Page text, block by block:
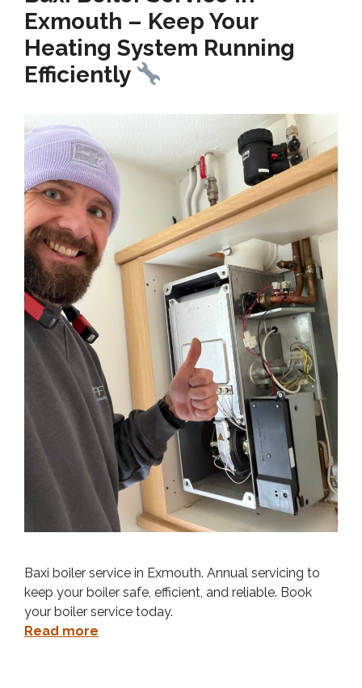
Exmouth – Keep Your
Heating System Running
Efficiently
Baxi boiler service in Exmouth. Annual servicing to
keep your boiler safe, efficient, and reliable. Book
your boiler service today.
Read more